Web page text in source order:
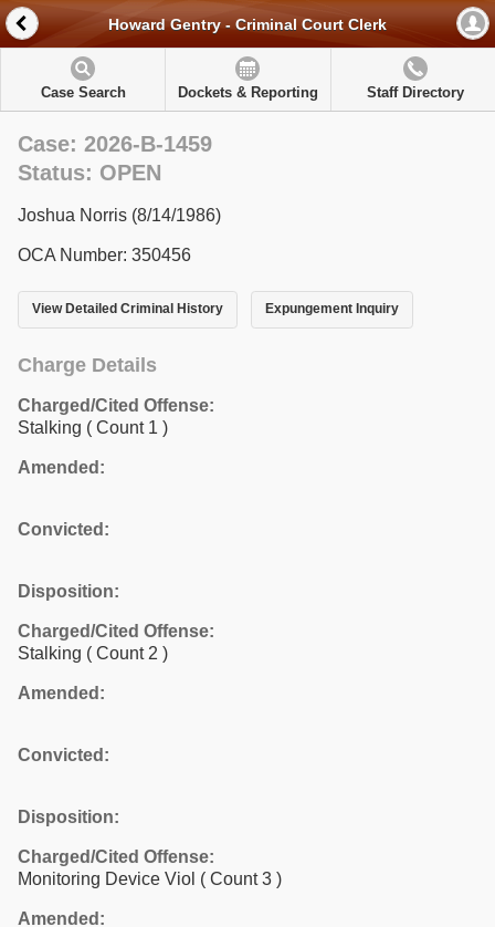
Howard Gentry - Criminal Court Clerk
Case Search Dockets & Reporting Staff Directory
Case: 2026-B-1459
Status: OPEN
Joshua Norris (8/14/1986)
OCA Number: 350456
View Detailed Criminal History Expungement Inquiry
Charge Details
Charged/Cited Offense:
Stalking ( Count 1 )
Amended:
Convicted:
Disposition:
Charged/Cited Offense:
Stalking ( Count 2 )
Amended:
Convicted:
Disposition:
Charged/Cited Offense:
Monitoring Device Viol ( Count 3 )
Amended: